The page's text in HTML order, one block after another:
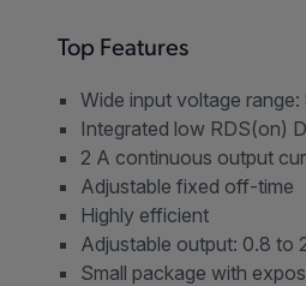
Top Features
Wide input voltage
Integrated low RDS(on)
2 A continuous output
Adjustable fixed off-time
Highly efficient
Adjustable output: 0.8 to
Small package with